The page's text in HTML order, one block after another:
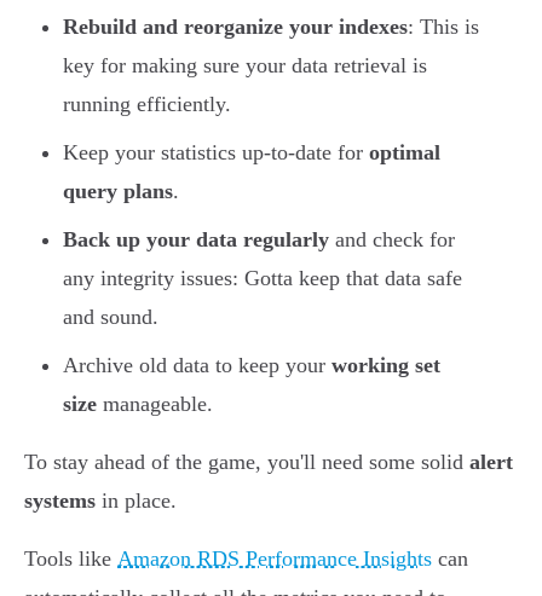
Rebuild and reorganize your indexes: This is
key for making sure your data retrieval is
running efficiently.
Keep your statistics up-to-date for optimal
query plans.
Back up your data regularly and check for
any integrity issues: Gotta keep that data safe
and sound.
Archive old data to keep your working set
size manageable.
To stay ahead of the game, you'll need some solid alert
systems in place.
Tools like Amazon RDS Performance Insights can